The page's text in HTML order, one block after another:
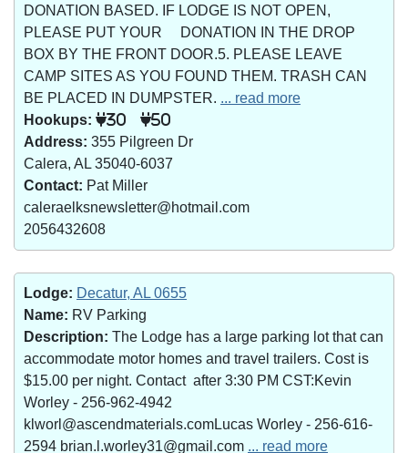
DONATION BASED. IF LODGE IS NOT OPEN,
PLEASE PUT YOUR DONATION IN THE DROP
BOX BY THE FRONT DOOR.5. PLEASE LEAVE
CAMP SITES AS YOU FOUND THEM. TRASH CAN
BE PLACED IN DUMPSTER. ... read more
Hookups:
30 50
Address: 355 Pilgreen Dr
Calera, AL 35040-6037
Contact: Pat Miller
caleraelksnewsletter@hotmail.com
2056432608
Lodge: Decatur, AL 0655
Name: RV Parking
Description: The Lodge has a large parking lot that can
accommodate motor homes and travel trailers. Cost is
$15.00 per night. Contact after 3:30 PM CST:Kevin
Worley - 256-962-4942
klworl@ascendmaterials.comLucas Worley - 256-616-
2594 brian.l.worley31@gmail.com ... read more